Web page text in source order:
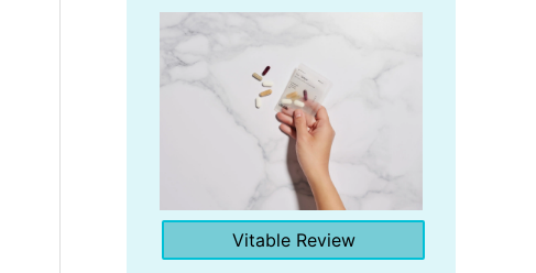
Vitable Review